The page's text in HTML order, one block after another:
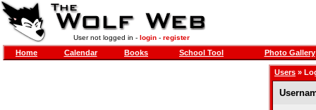
User not logged in - login- register
Home Calendar Books School Tool Photo Gallery
Users »